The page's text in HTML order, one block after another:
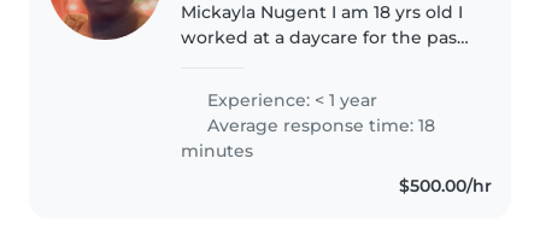
Mickayla Nugent I am 18 yrs old I
worked at a daycare for the past
have experience with children.
Experience: < 1 year
Average response time: 18
minutes
$500.00/hr